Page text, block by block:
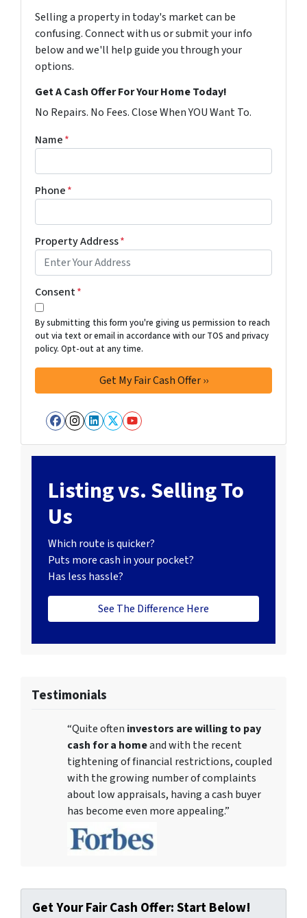
Selling a property in today's market can be
confusing. Connect with us or submit your info
below and we'll help guide you through your
options.
Get A Cash Offer For Your Home Today!
No Repairs. No Fees. Close When YOU Want To.
Name*
Phone*
Property Address*
Consent*
By submitting this form you're giving us permission to reach
out via text or email in accordance with our TOS and privacy
policy. Opt-out at any time.
Facebook
Instagram
LinkedIn
Twitter
YouTube
Listing vs. Selling To
Us
Which route is quicker?
Puts more cash in your pocket?
Has less hassle?
See The Difference Here
Testimonials
“Quite often investors are willing to pay
cash for a homeand with the recent
tightening of financial restrictions, coupled
with the growing number of complaints
about low appraisals, having a cash buyer
has become even more appealing.”
Get Your Fair Cash Offer: Start Below!